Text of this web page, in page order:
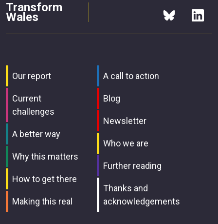
Transform
Wales
Our report
Current
challenges
A better way
Why this matters
How to get there
Making this real
A call to action
Blog
Newsletter
Who we are
Further reading
Thanks and
acknowledgements